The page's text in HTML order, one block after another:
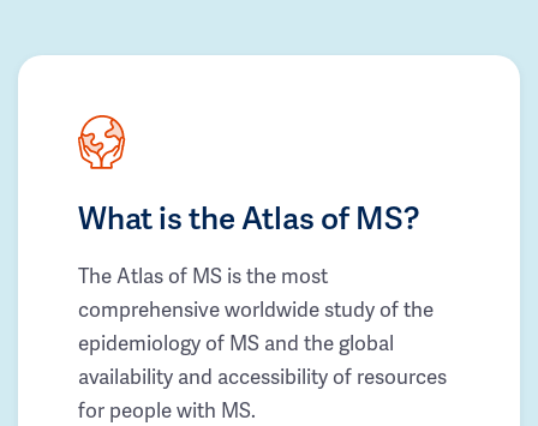
What is the Atlas of MS?
The Atlas of MS is the most
comprehensive worldwide study of the
epidemiology of MS and the global
availability and accessibility of resources
for people with MS.